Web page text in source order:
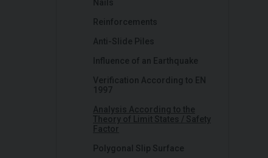
Nails
Reinforcements
Anti-Slide Piles
Influence of an Earthquake
Verification According to EN
1997
Analysis According to the
Theory of Limit States / Safety
Factor
Polygonal Slip Surface